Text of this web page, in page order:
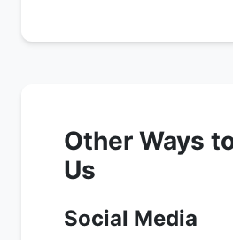
Other Ways
Us
Social Media